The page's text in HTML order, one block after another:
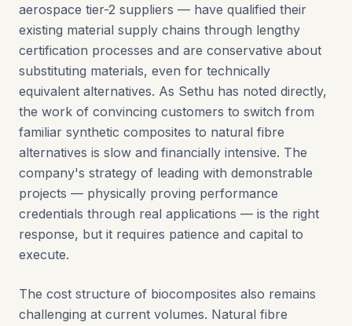
aerospace tier-2 suppliers — have qualified their
existing material supply chains through lengthy
certification processes and are conservative about
substituting materials, even for technically
equivalent alternatives. As Sethu has noted directly,
the work of convincing customers to switch from
familiar synthetic composites to natural fibre
alternatives is slow and financially intensive. The
company's strategy of leading with demonstrable
projects — physically proving performance
credentials through real applications — is the right
response, but it requires patience and capital to
execute.
The cost structure of biocomposites also remains
challenging at current volumes. Natural fibre